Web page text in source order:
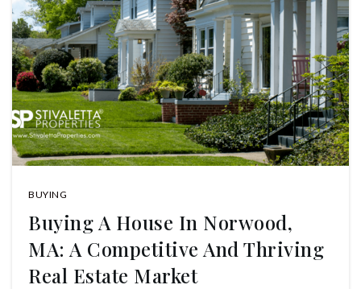
BUYING
Buying A House In Norwood,
MA: A Competitive And Thriving
Real Estate Market